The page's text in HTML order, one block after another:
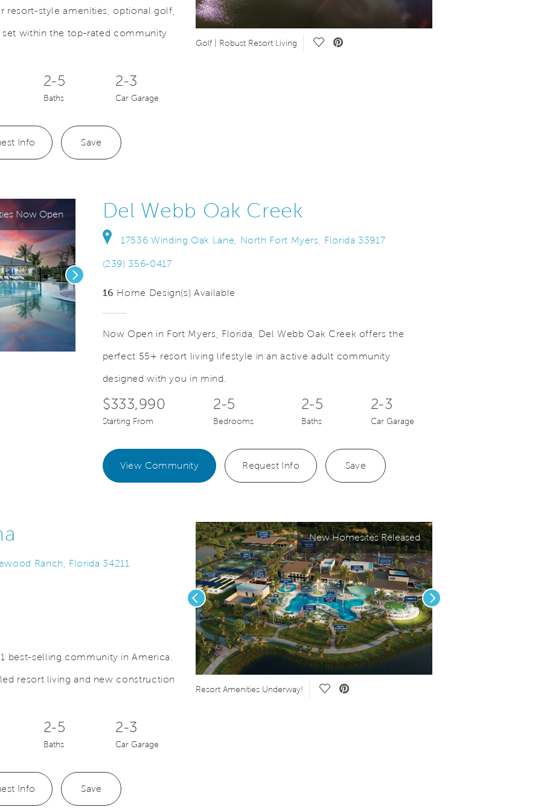
Golf | Robust Resort Living Save Video.
resort-style amenities, optional golf,
within the top-rated community
2-5
Baths
2-3
Car Garage
Info Save
Now Open
Next
Del Webb Oak Creek
17536 Winding Oak Lane, North Fort Myers, Florida 33917
(239) 356-0417
16 Home Design(s) Available
Now Open in Fort Myers, Florida, Del Webb Oak Creek offers the
perfect 55+ resort living lifestyle in an active adult community
designed with you in mind.
$333,990
Starting From
2-5
Bedrooms
2-5
Baths
2-3
Car Garage
View Community Request Info Save
New Homesites Released
Resort Amenities Underway! Save Video.
Previous Next
Ranch, Florida 34211
best-selling community in America.
resort living and new construction
2-5
Baths
2-3
Car Garage
Info Save